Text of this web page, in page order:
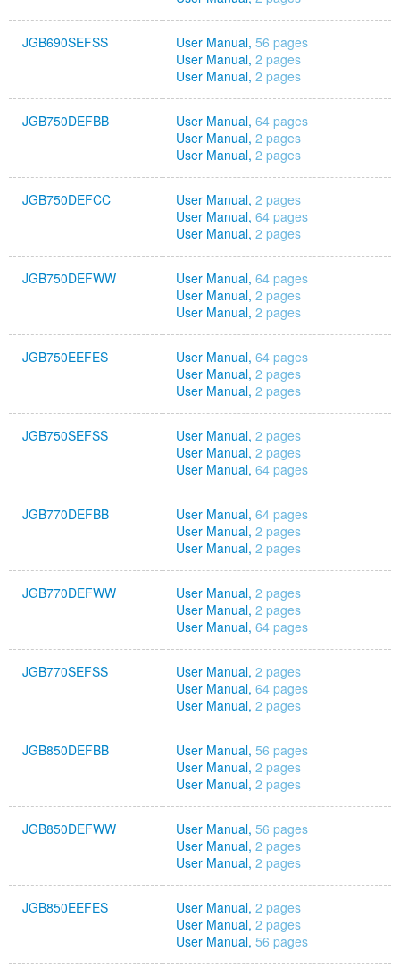
JGB690SEFSS User Manual, 56 pages
User Manual, 2 pages
User Manual, 2 pages
JGB750DEFBB User Manual, 64 pages
User Manual, 2 pages
User Manual, 2 pages
JGB750DEFCC User Manual, 2 pages
User Manual, 64 pages
User Manual, 2 pages
JGB750DEFWW User Manual, 64 pages
User Manual, 2 pages
User Manual, 2 pages
JGB750EEFES User Manual, 64 pages
User Manual, 2 pages
User Manual, 2 pages
JGB750SEFSS User Manual, 2 pages
User Manual, 2 pages
User Manual, 64 pages
JGB770DEFBB User Manual, 64 pages
User Manual, 2 pages
User Manual, 2 pages
JGB770DEFWW User Manual, 2 pages
User Manual, 2 pages
User Manual, 64 pages
JGB770SEFSS User Manual, 2 pages
User Manual, 64 pages
User Manual, 2 pages
JGB850DEFBB User Manual, 56 pages
User Manual, 2 pages
User Manual, 2 pages
JGB850DEFWW User Manual, 56 pages
User Manual, 2 pages
User Manual, 2 pages
JGB850EEFES User Manual, 2 pages
User Manual, 2 pages
User Manual, 56 pages